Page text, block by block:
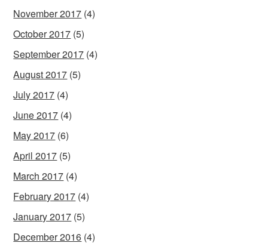
November 2017 (4)
October 2017 (5)
September 2017 (4)
August 2017 (5)
July 2017 (4)
June 2017 (4)
May 2017 (6)
April 2017 (5)
March 2017 (4)
February 2017 (4)
January 2017 (5)
December 2016 (4)